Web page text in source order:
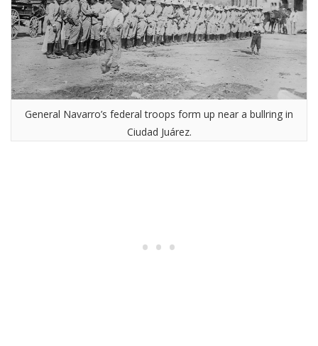
General Navarro’s federal troops form up near a bullring in
Ciudad Juárez.